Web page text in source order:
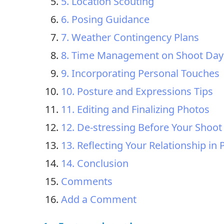
6. Posing Guidance
7. Weather Contingency Plans
8. Time Management on Shoot Day
9. Incorporating Personal Touches
10. Posture and Expressions Tips
11. Editing and Finalizing Photos
12. De-stressing Before Your Shoot
13. Reflecting Your Relationship in
14. Conclusion
Comments
Add a Comment